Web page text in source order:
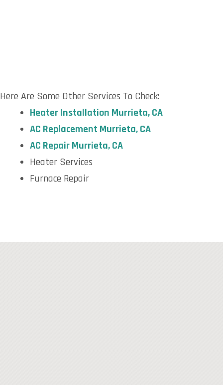
Here Are Some Other Services To Check:
Heater Installation Murrieta, CA
AC Replacement Murrieta, CA
AC Repair Murrieta, CA
Heater Services
Furnace Repair